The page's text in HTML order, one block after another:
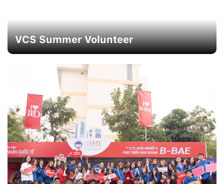
VCS Summer Volunteer